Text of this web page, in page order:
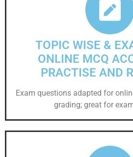
TOPIC WISE &
ONLINE MCQ
PRACTISE AND
Exam questions adapted for
grading; great for